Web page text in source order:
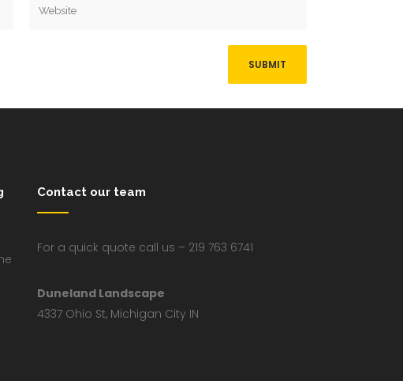
Contact our team
For a quick quote call us – 219 763 6741
Duneland Landscape
4337 Ohio St, Michigan City IN